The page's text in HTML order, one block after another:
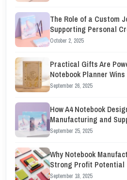
The Role of a Custom
Supporting Personal
October 2, 2025
Practical Gifts Are
Notebook Planner Wins
September 26, 2025
How A4 Notebook
Manufacturing and
September 25, 2025
Why Notebook
Strong Profit Potential
September 18, 2025